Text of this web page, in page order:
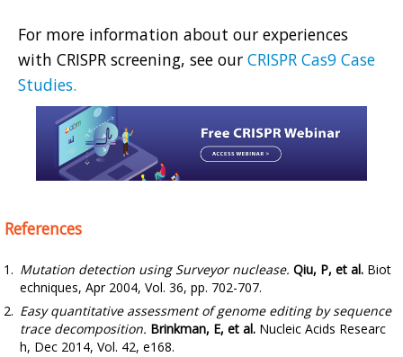
For more information about our experiences
with CRISPR screening, see our CRISPR Cas9 Case
Studies.
References
Mutation detection using Surveyor nuclease. Qiu, P, et al. Biot
echniques, Apr 2004, Vol. 36, pp. 702-707.
Easy quantitative assessment of genome editing by sequence
trace decomposition. Brinkman, E, et al. Nucleic Acids Researc
h, Dec 2014, Vol. 42, e168.